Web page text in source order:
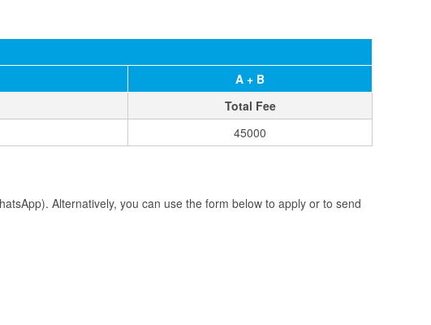
A + B
Total Fee
45000
Alternatively, you can use the form below to apply or to send